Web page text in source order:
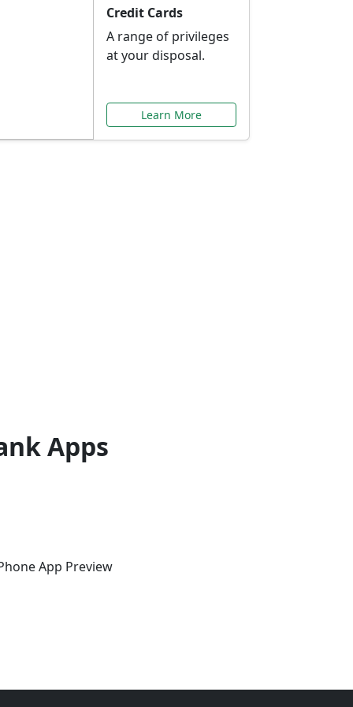
Credit Cards
A range of privileges
at your disposal.
Learn More
Apps